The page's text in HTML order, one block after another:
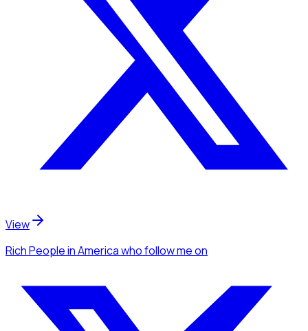
View
Rich Peoplein Americawho follow meon